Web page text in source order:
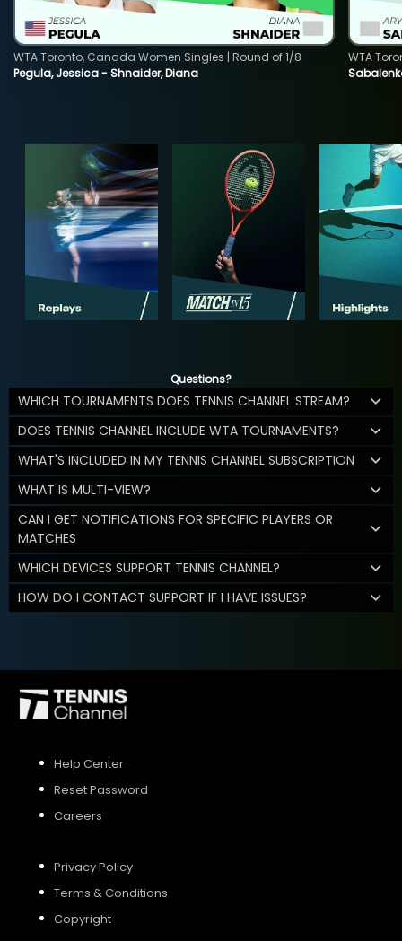
Pegula, Jessica - Shnaider, Diana
WTA Toronto, Canada Women Singles | Round of 1/8
WTA
Questions?
WHICH TOURNAMENTS DOES TENNIS CHANNEL STREAM?
DOES TENNIS CHANNEL INCLUDE WTA TOURNAMENTS?
WHAT'S INCLUDED IN MY TENNIS CHANNEL SUBSCRIPTION
WHAT IS MULTI-VIEW?
CAN I GET NOTIFICATIONS FOR SPECIFIC PLAYERS OR
MATCHES
WHICH DEVICES SUPPORT TENNIS CHANNEL?
HOW DO I CONTACT SUPPORT IF I HAVE ISSUES?
Help Center
Reset Password
Careers
Privacy Policy
Terms & Conditions
Copyright